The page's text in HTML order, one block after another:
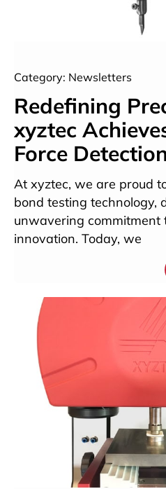
Category: Newsletters
Redefining
xyztec
Force
At xyztec, we are proud
bond testing technology,
unwavering commitment
innovation. Today, we